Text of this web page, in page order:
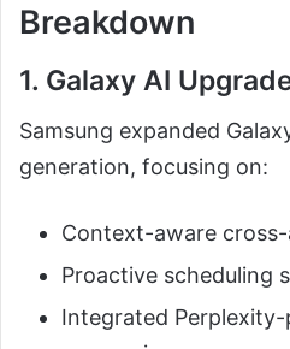
Breakdown
1. Galaxy AI
Samsung expanded
generation, focusing on:
Context-aware
Proactive scheduling
Integrated